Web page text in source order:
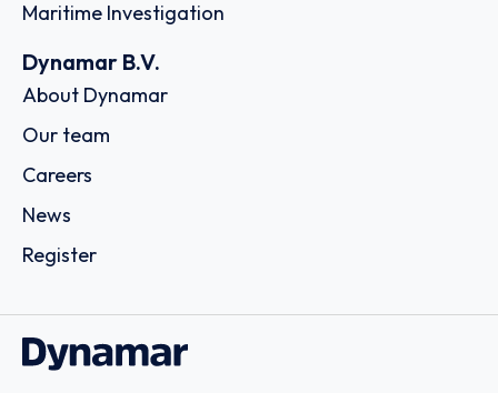
Maritime Investigation
Dynamar B.V.
About Dynamar
Our team
Careers
News
Register